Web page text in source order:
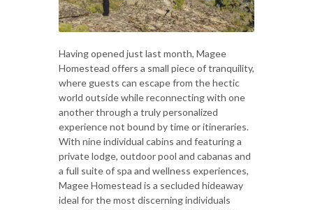
Having opened just last month, Magee
Homestead offers a small piece of tranquility,
where guests can escape from the hectic
world outside while reconnecting with one
another through a truly personalized
experience not bound by time or itineraries.
With nine individual cabins and featuring a
private lodge, outdoor pool and cabanas and
a full suite of spa and wellness experiences,
Magee Homestead is a secluded hideaway
ideal for the most discerning individuals